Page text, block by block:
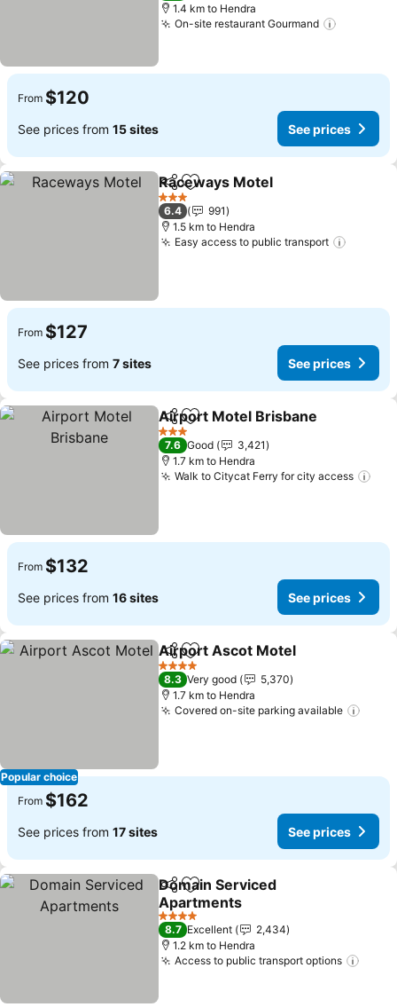
1.4 km to Hendra
On-site restaurant Gourmand
From $120
See prices from 15 sites See prices
ShareAdd to favorites
Raceways Motel
3 Stars
6.4
991
1.5 km to Hendra
Easy access to public transport
From $127
See prices from 7 sites See prices
ShareAdd to favorites
Airport Motel Brisbane
3 Stars
7.6 Good
3,421
1.7 km to Hendra
Walk to Citycat Ferry for city access
From $132
See prices from 16 sites See prices
Popular choice
ShareAdd to favorites
Airport Ascot Motel
4 Stars
8.3 Very good
5,370
1.7 km to Hendra
Covered on-site parking available
From $162
See prices from 17 sites See prices
ShareAdd to favorites
Domain Serviced
Apartments
See prices
4 Stars
8.7 Excellent
2,434
1.2 km to Hendra
Access to public transport options